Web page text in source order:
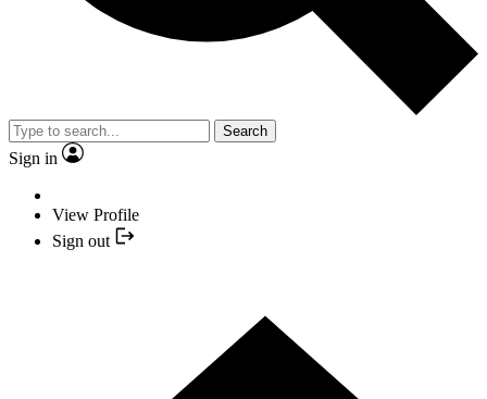
Search
Sign in
View Profile
Sign out